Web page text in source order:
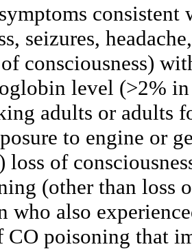
seizures,
consciousness)
level (>2%
adults or adults
to engine or
of
(other than loss
who also
CO poisoning that